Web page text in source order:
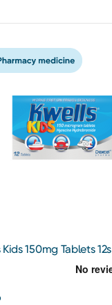
Kids 150mg Tablets 12s